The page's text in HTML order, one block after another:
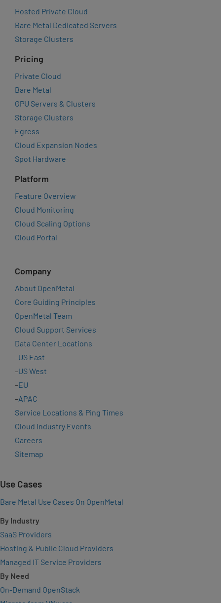
Hosted Private Cloud
Bare Metal Dedicated Servers
Storage Clusters
Pricing
Private Cloud
Bare Metal
GPU Servers & Clusters
Storage Clusters
Egress
Cloud Expansion Nodes
Spot Hardware
Platform
Feature Overview
Cloud Monitoring
Cloud Scaling Options
Cloud Portal
Company
About OpenMetal
Core Guiding Principles
OpenMetal Team
Cloud Support Services
Data Center Locations
–US East
–US West
–EU
–APAC
Service Locations & Ping Times
Cloud Industry Events
Careers
Sitemap
Use Cases
Bare Metal Use Cases On OpenMetal
By Industry
SaaS Providers
Hosting & Public Cloud Providers
Managed IT Service Providers
By Need
On-Demand OpenStack